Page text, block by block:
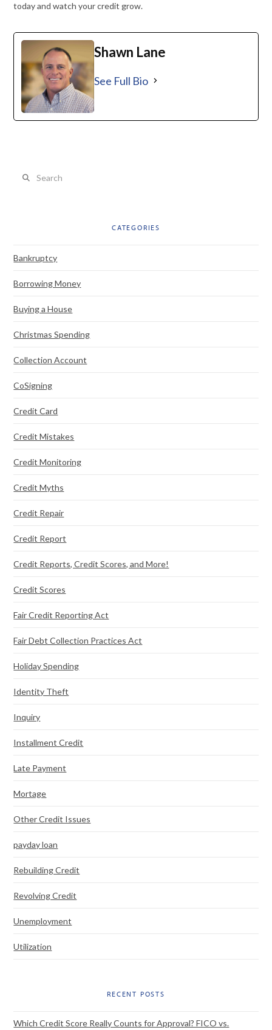
today and watch your credit grow.
Shawn Lane
See Full Bio
CATEGORIES
Bankruptcy
Borrowing Money
Buying a House
Christmas Spending
Collection Account
CoSigning
Credit Card
Credit Mistakes
Credit Monitoring
Credit Myths
Credit Repair
Credit Report
Credit Reports, Credit Scores, and More!
Credit Scores
Fair Credit Reporting Act
Fair Debt Collection Practices Act
Holiday Spending
Identity Theft
Inquiry
Installment Credit
Late Payment
Mortage
Other Credit Issues
payday loan
Rebuilding Credit
Revolving Credit
Unemployment
Utilization
RECENT POSTS
Which Credit Score Really Counts for Approval? FICO vs.